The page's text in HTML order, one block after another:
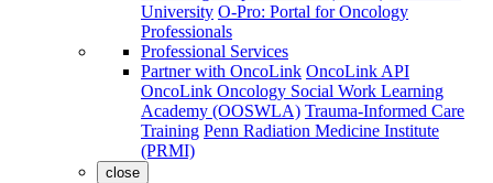
University O-Pro: Portal for Oncology
Professionals
Professional Services
Partner with OncoLink OncoLink API
OncoLink Oncology Social Work Learning
Academy (OOSWLA) Trauma-Informed Care
Training Penn Radiation Medicine Institute
(PRMI)
close